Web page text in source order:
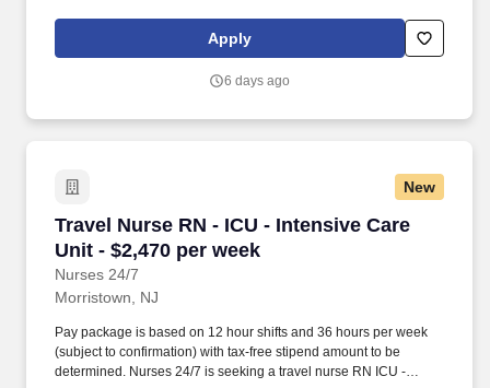
Apply
6 days ago
New
Travel Nurse RN - ICU - Intensive Care
Unit - $2,470 per week
Nurses 24/7
Travel Nurse RN - ICU - Intensive Care Unit -
Morristown, NJ
Pay package is based on 12 hour shifts and 36 hours per week
(subject to confirmation) with tax-free stipend amount to be
determined. Nurses 24/7 is seeking a travel nurse RN ICU -